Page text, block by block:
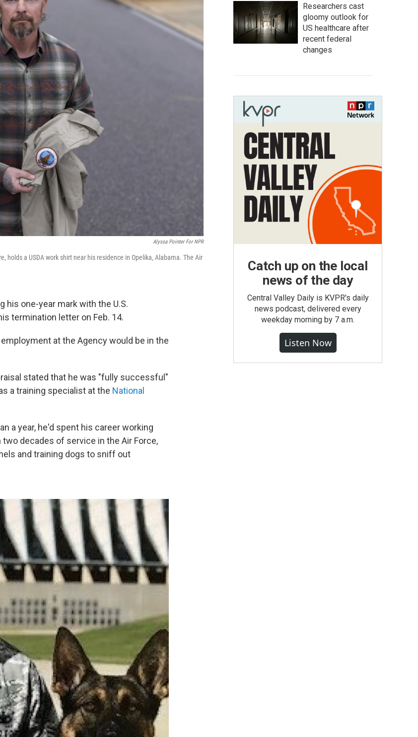
Alyssa Pointer For NPR
holds a USDA work shirt near his residence in Opelika, Alabama. The Air
his one-year mark with the U.S.
termination letter on Feb. 14.
at the Agency would be in the
stated that he was "fully successful"
a training specialist at the National
a year, he'd spent his career working
decades of service in the Air Force,
and training dogs to sniff out
Researchers cast
gloomy outlook for
US healthcare after
recent federal
changes
Catch up on the local
news of the day
Central Valley Daily is KVPR's daily
news podcast, delivered every
weekday morning by 7 a.m.
Listen Now